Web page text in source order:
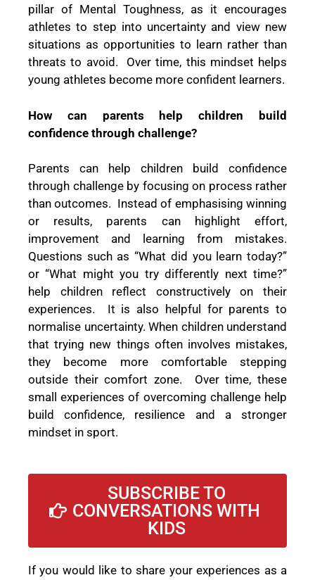
pillar of Mental Toughness, as it encourages
athletes to step into uncertainty and view new
situations as opportunities to learn rather than
threats to avoid. Over time, this mindset helps
young athletes become more confident learners.
How can parents help children build
confidence through challenge?
Parents can help children build confidence
through challenge by focusing on process rather
than outcomes. Instead of emphasising winning
or results, parents can highlight effort,
improvement and learning from mistakes.
Questions such as “What did you learn today?”
or “What might you try differently next time?”
help children reflect constructively on their
experiences. It is also helpful for parents to
normalise uncertainty. When children understand
that trying new things often involves mistakes,
they become more comfortable stepping
outside their comfort zone. Over time, these
small experiences of overcoming challenge help
build confidence, resilience and a stronger
mindset in sport.
SUBSCRIBE TO
CONVERSATIONS WITH
KIDS
If you would like to share your experiences as a